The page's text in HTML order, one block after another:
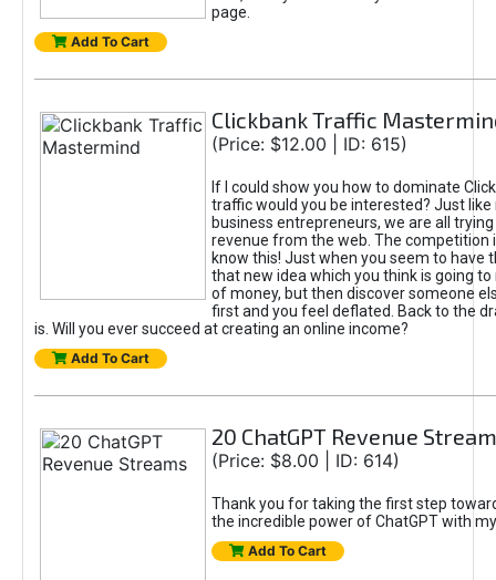
page.
Add To Cart
Clickbank Traffic
(Price: $12.00 | ID: 615)
If I could show you how to dominate
traffic would you be interested? Just like
business entrepreneurs, we are all
revenue from the web. The competition
know this! Just when you seem to have
that new idea which you think is going
of money, but then discover someone
first and you feel deflated. Back to the
is. Will you ever succeed at creating an online income?
Add To Cart
20 ChatGPT Revenue
(Price: $8.00 | ID: 614)
Thank you for taking the first step
the incredible power of ChatGPT with
Add To Cart